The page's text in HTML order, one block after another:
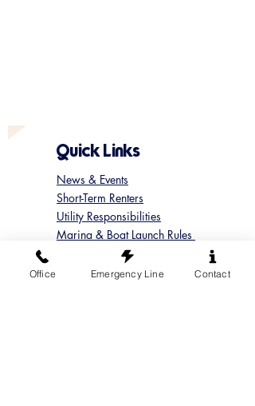
Quick Links
News & Events
Short-Term Renters
Utility Responsibilities
Marina & Boat Launch Rules
Update your Member Contact
Contact Sun Cove
Office Emergency Line Contact